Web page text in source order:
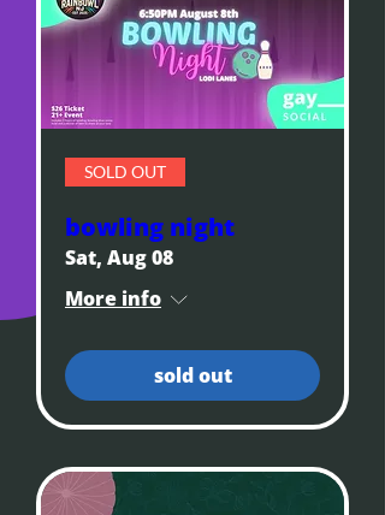
SOLD OUT
bowling night
Sat, Aug 08
More info
sold out